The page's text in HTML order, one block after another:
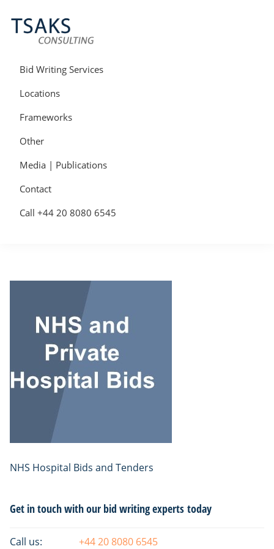
to
primary
navigation
to
main
content
to
primary
sidebar
Consulting
Tender
Writers
Bid
Writers
UK
More
Contracts
Bid Writing Services
Locations
Frameworks
Other
Media | Publications
Contact
Call +44 20 8080 6545
NHS Hospital Bids and Tenders
Primary
Get in touch with our bid writing experts today
Call us: +44 20 8080 6545